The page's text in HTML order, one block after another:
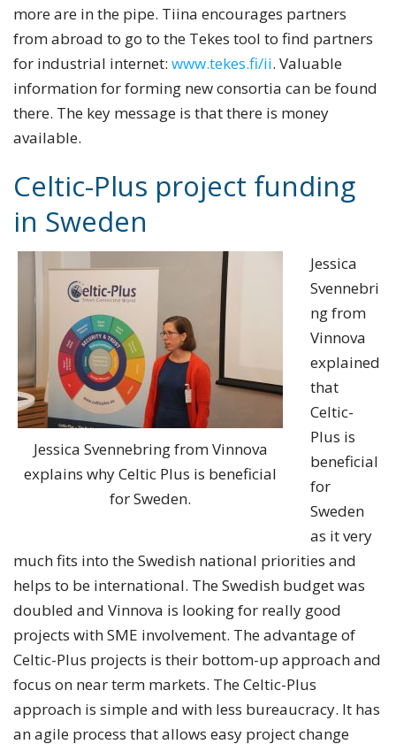
more are in the pipe. Tiina encourages partners
from abroad to go to the Tekes tool to find partners
for industrial internet: www.tekes.fi/ii. Valuable
information for forming new consortia can be found
there. The key message is that there is money
available.
Celtic-Plus project funding
in Sweden
Jessica Svennebring from Vinnova
explains why Celtic Plus is beneficial
for Sweden.
Jessica
Svennebri
ng from
Vinnova
explained
that
Celtic-
Plus is
beneficial
for
Sweden
as it very
much fits into the Swedish national priorities and
helps to be international. The Swedish budget was
doubled and Vinnova is looking for really good
projects with SME involvement. The advantage of
Celtic-Plus projects is their bottom-up approach and
focus on near term markets. The Celtic-Plus
approach is simple and with less bureaucracy. It has
an agile process that allows easy project change